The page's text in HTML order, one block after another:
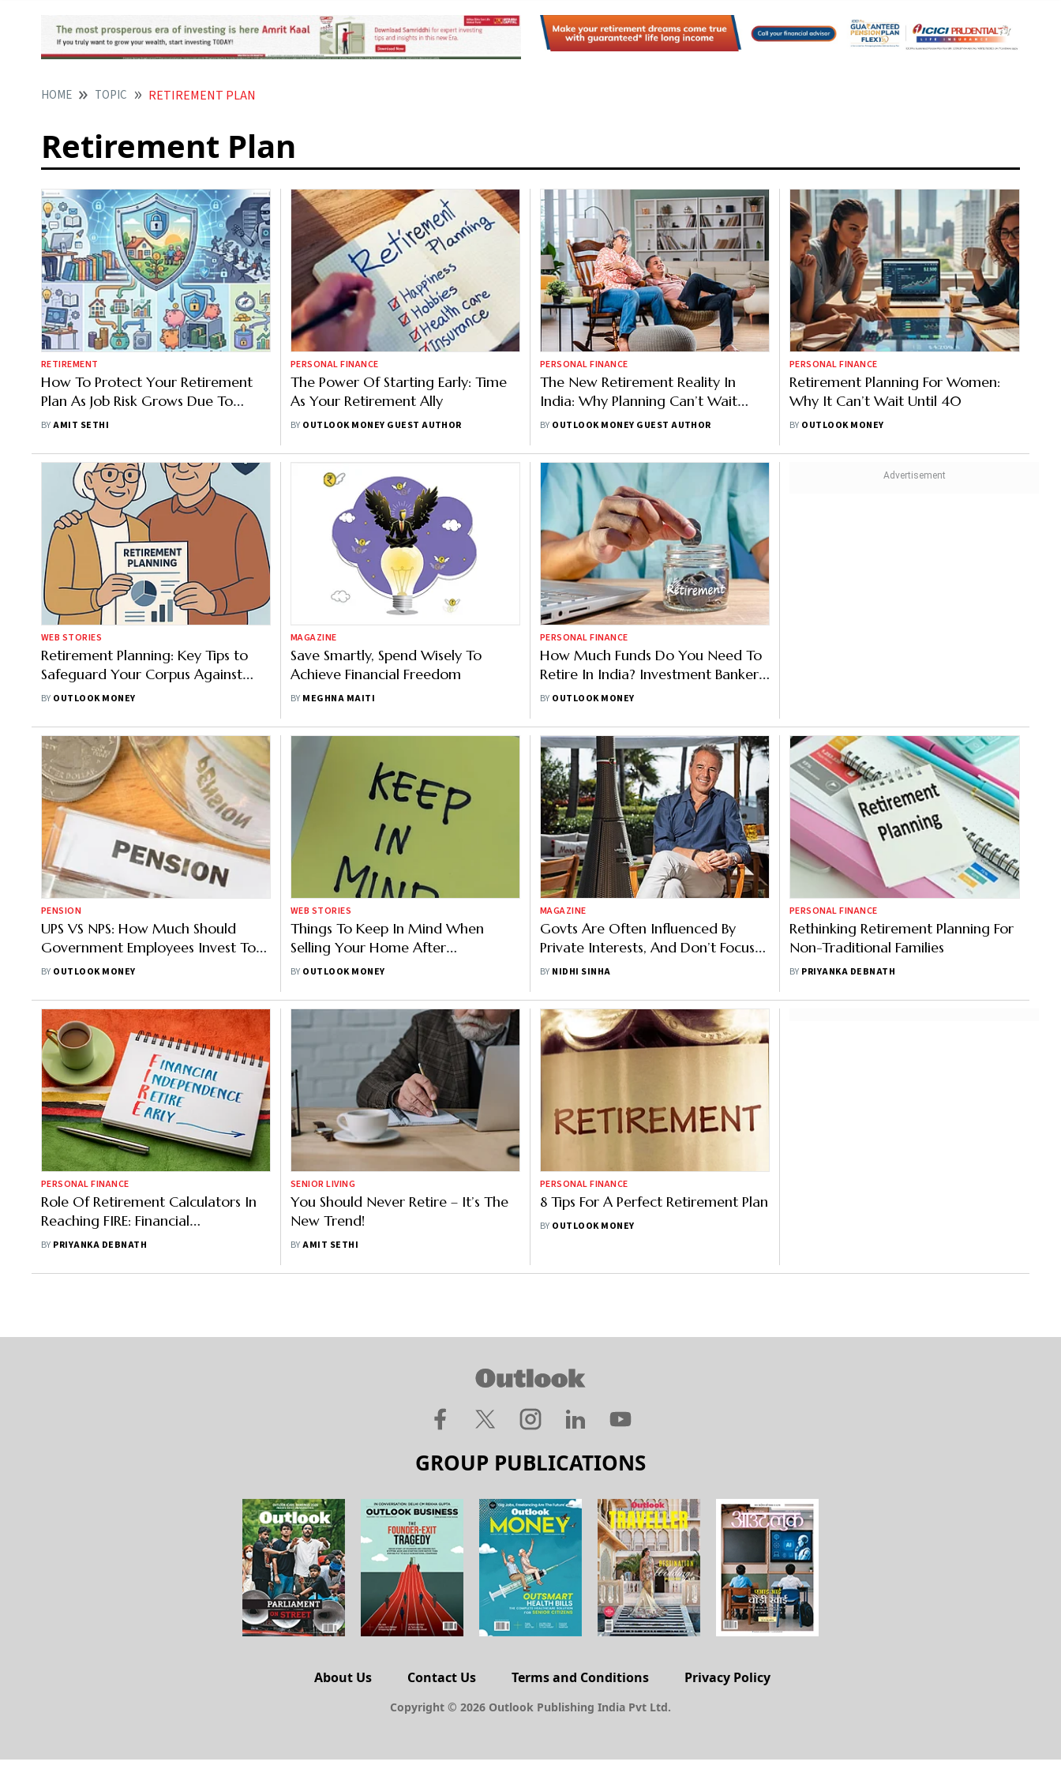
HOME TOPIC RETIREMENT PLAN
Retirement Plan
RETIREMENT
How To Protect Your Retirement
Plan As Job Risk Grows Due To
Higher AI Adoption Rate
BYAMIT SETHI
PERSONAL FINANCE
The Power Of Starting Early: Time
As Your Retirement Ally
BY OUTLOOK MONEY GUEST AUTHOR
PERSONAL FINANCE
The New Retirement Reality In
India: Why Planning Can’t Wait
Anymore
BY OUTLOOK MONEY GUEST AUTHOR
PERSONAL FINANCE
Retirement Planning For Women:
Why It Can’t Wait Until 40
BY OUTLOOK MONEY
WEB STORIES
Retirement Planning: Key Tips to
Safeguard Your Corpus Against
Future Shortfalls
BY OUTLOOK MONEY
MAGAZINE
Save Smartly, Spend Wisely To
Achieve Financial Freedom
BY MEGHNA MAITI
PERSONAL FINANCE
How Much Funds Do You Need To
Retire In India? Investment Banker
Breaks Down The Numbers
BY OUTLOOK MONEY
PENSION
UPS VS NPS: How Much Should
Government Employees Invest To
Get Rs 90,000 Monthly As
BY OUTLOOK MONEY
WEB STORIES
Things To Keep In Mind When
Selling Your Home After
Retirement
BY OUTLOOK MONEY
MAGAZINE
Govts Are Often Influenced By
Private Interests, And Don’t Focus
On Health, Says Dan Buettner
BY NIDHI SINHA
PERSONAL FINANCE
Rethinking Retirement Planning For
Non-Traditional Families
BY PRIYANKA DEBNATH
PERSONAL FINANCE
Role Of Retirement Calculators In
Reaching FIRE: Financial
Independence, Retire Early
BY PRIYANKA DEBNATH
SENIOR LIVING
You Should Never Retire – It’s The
New Trend!
BYAMIT SETHI
PERSONAL FINANCE
8 Tips For A Perfect Retirement Plan
BY OUTLOOK MONEY
GROUP PUBLICATIONS
About Us Contact Us Terms and Conditions Privacy Policy
Copyright © 2026 Outlook Publishing India Pvt Ltd.